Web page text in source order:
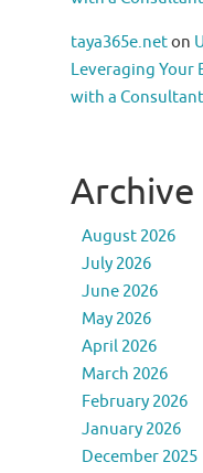
taya365e.neton
Leveraging Your
with a
Archive
August 2026
July 2026
June 2026
May 2026
April 2026
March 2026
February 2026
January 2026
December 2025